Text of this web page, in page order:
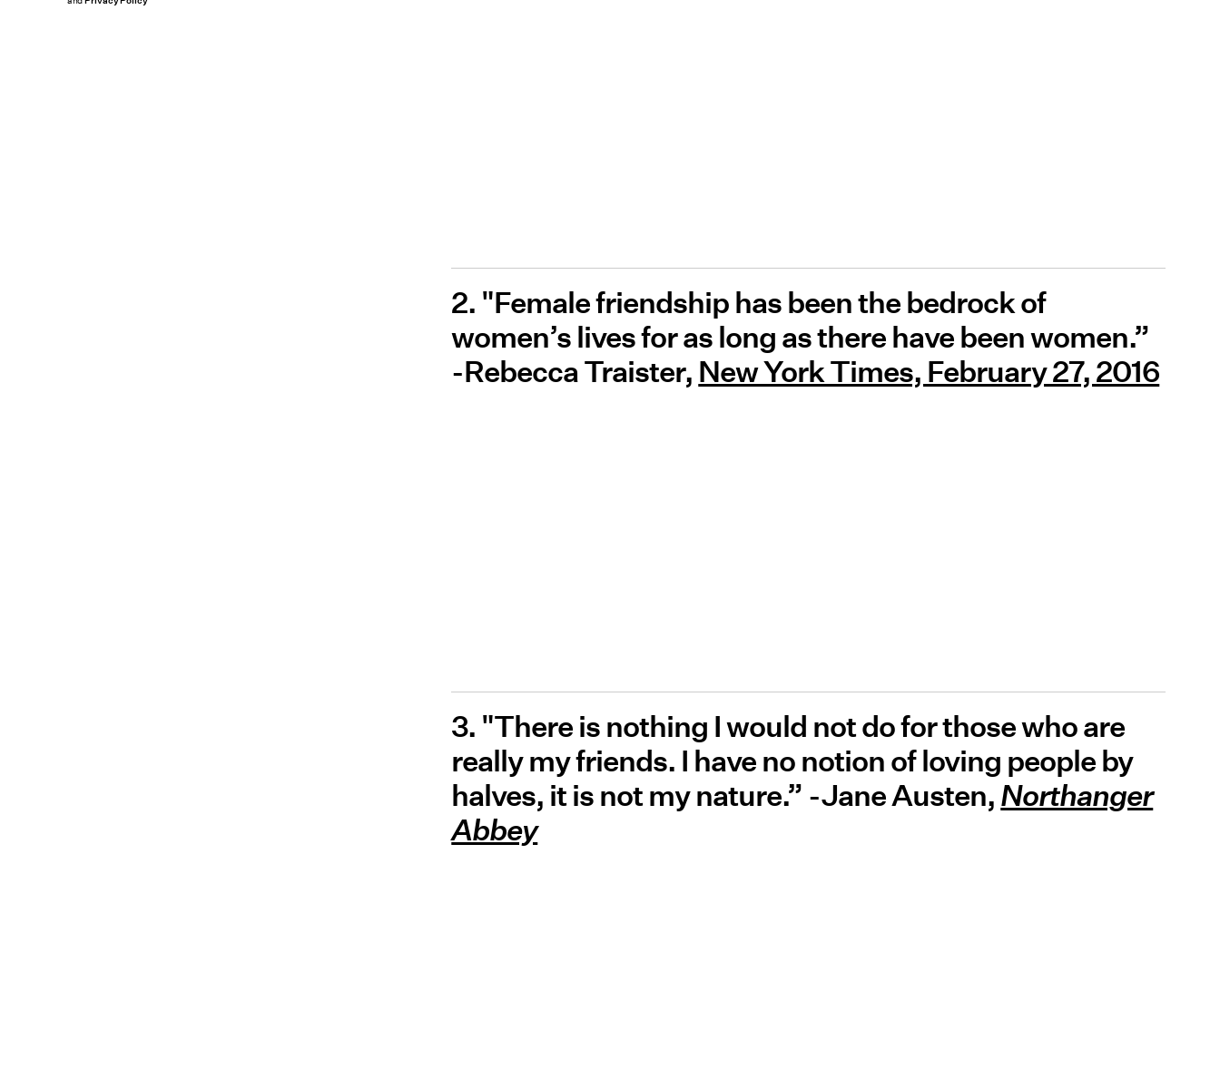
2. "Female friendship has been the bedrock of
women’s lives for as long as there have been women.”
-Rebecca Traister, New York Times, February 27, 2016
3. "There is nothing I would not do for those who are
really my friends. I have no notion of loving people by
halves, it is not my nature.” -Jane Austen, Northanger
Abbey